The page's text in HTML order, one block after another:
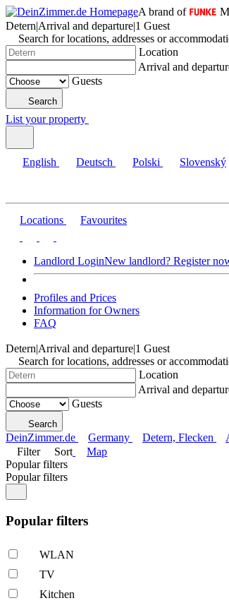
A brand of
Detern|Arrival and departure|1 Guest
Search for locations, addresses or
Location
Arrival and
Guests
Search
List your property
English Deutsch Polski Slovenský
Locations Favourites
Landlord LoginNew landlord? Register
Profiles and Prices
Information for Owners
FAQ
Detern|Arrival and departure|1 Guest
Search for locations, addresses or
Location
Arrival and
Guests
Search
DeinZimmer.de Germany Detern, Flecken
Filter
Sort
Map
Popular filters
Popular filters
Popular filters
WLAN
TV
Kitchen